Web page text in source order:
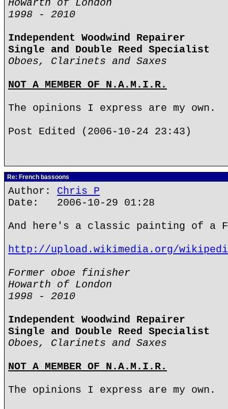
Howarth of London
1998 - 2010
Independent Woodwind Repairer
Single and Double Reed Specialist
Oboes, Clarinets and Saxes
NOT A MEMBER OF N.A.M.I.R.
The opinions I express are my own.
Post Edited (2006-10-24 23:43)
Re: French bassoons
Author: Chris P
Date: 2006-10-29 01:28
And here's a classic painting of a
http://upload.wikimedia.org/
Former oboe finisher
Howarth of London
1998 - 2010
Independent Woodwind Repairer
Single and Double Reed Specialist
Oboes, Clarinets and Saxes
NOT A MEMBER OF N.A.M.I.R.
The opinions I express are my own.